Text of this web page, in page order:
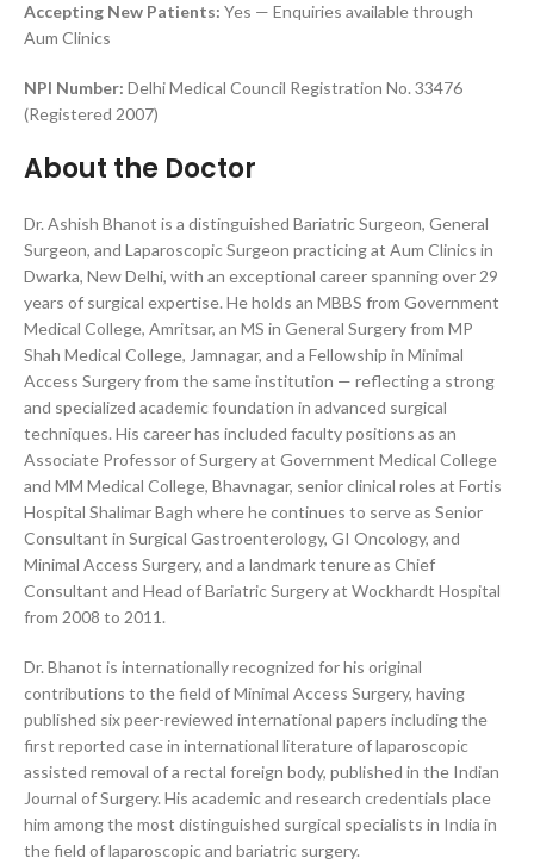
Accepting New Patients: Yes — Enquiries available through
Aum Clinics
NPI Number: Delhi Medical Council Registration No. 33476
(Registered 2007)
About the Doctor
Dr. Ashish Bhanot is a distinguished Bariatric Surgeon, General
Surgeon, and Laparoscopic Surgeon practicing at Aum Clinics in
Dwarka, New Delhi, with an exceptional career spanning over 29
years of surgical expertise. He holds an MBBS from Government
Medical College, Amritsar, an MS in General Surgery from MP
Shah Medical College, Jamnagar, and a Fellowship in Minimal
Access Surgery from the same institution — reflecting a strong
and specialized academic foundation in advanced surgical
techniques. His career has included faculty positions as an
Associate Professor of Surgery at Government Medical College
and MM Medical College, Bhavnagar, senior clinical roles at Fortis
Hospital Shalimar Bagh where he continues to serve as Senior
Consultant in Surgical Gastroenterology, GI Oncology, and
Minimal Access Surgery, and a landmark tenure as Chief
Consultant and Head of Bariatric Surgery at Wockhardt Hospital
from 2008 to 2011.
Dr. Bhanot is internationally recognized for his original
contributions to the field of Minimal Access Surgery, having
published six peer-reviewed international papers including the
first reported case in international literature of laparoscopic
assisted removal of a rectal foreign body, published in the Indian
Journal of Surgery. His academic and research credentials place
him among the most distinguished surgical specialists in India in
the field of laparoscopic and bariatric surgery.